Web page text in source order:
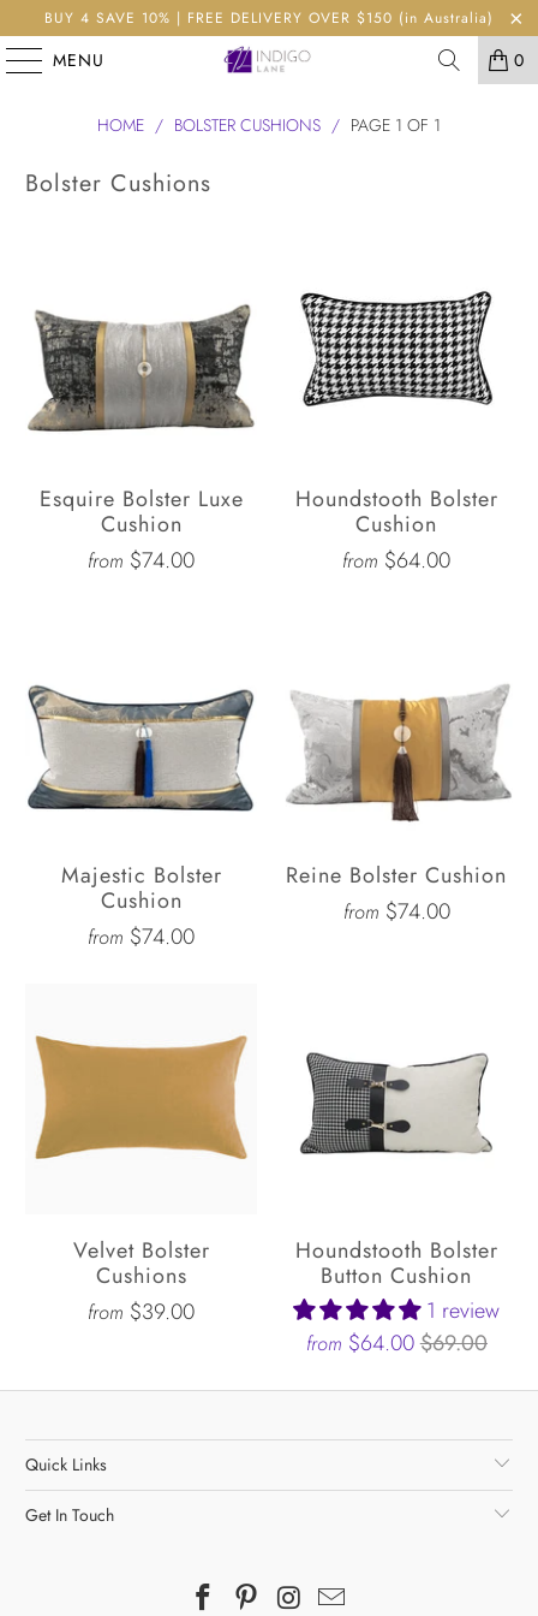
BUY 4 SAVE 10% | FREE DELIVERY OVER $150 (in Australia)
MENU 0
HOME / BOLSTER CUSHIONS / PAGE 1 OF 1
Bolster Cushions
Esquire Bolster Luxe
Cushion
from $74.00
Houndstooth Bolster
Cushion
from $64.00
Majestic Bolster
Cushion
from $74.00
Reine Bolster Cushion
from $74.00
Velvet Bolster
Cushions
from $39.00
Houndstooth Bolster
Button Cushion
1 review
from $64.00$69.00
Quick Links
Get In Touch